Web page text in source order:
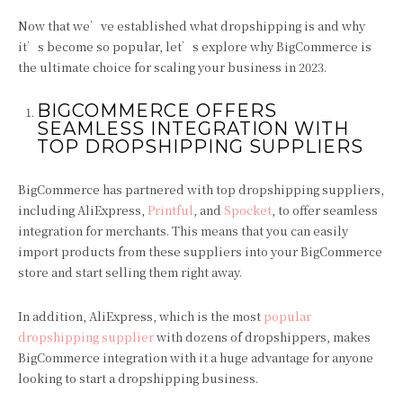
Now that we’ve established what dropshipping is and why
it’s become so popular, let’s explore why BigCommerce is
the ultimate choice for scaling your business in 2023.
BIGCOMMERCE OFFERS
SEAMLESS INTEGRATION WITH
TOP DROPSHIPPING SUPPLIERS
BigCommerce has partnered with top dropshipping suppliers,
including AliExpress, Printful, and Spocket, to offer seamless
integration for merchants. This means that you can easily
import products from these suppliers into your BigCommerce
store and start selling them right away.
In addition, AliExpress, which is the most popular
dropshipping supplierwith dozens of dropshippers, makes
BigCommerce integration with it a huge advantage for anyone
looking to start a dropshipping business.